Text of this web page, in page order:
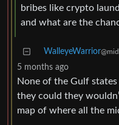
bribes like crypto
and what are the
WalleyeWarrior
5 months ago
None of the Gulf
they could they
map of where all the